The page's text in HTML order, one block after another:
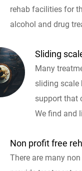
rehab facilities for
alcohol and drug
Sliding
Many
sliding scale
support that
We find and
Non profit free
There are many